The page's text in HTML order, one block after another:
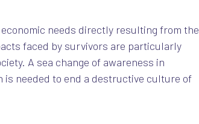
needs directly resulting from the
faced by survivors are particularly
A sea change of awareness in
is needed to end a destructive culture of